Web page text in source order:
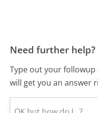
Need further help?
Type out your
will get you an answer